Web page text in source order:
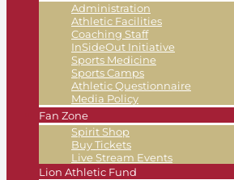
Administration
Athletic Facilities
Coaching Staff
InSideOut Initiative
Sports Medicine
Sports Camps
Athletic Questionnaire
Media Policy
Fan Zone
Spirit Shop
Buy Tickets
Live Stream Events
Lion Athletic Fund